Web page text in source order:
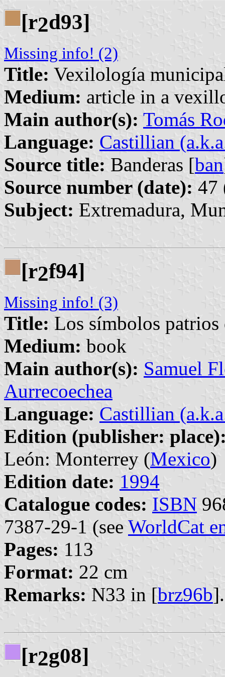
[r2d93]
Missing info! (2)
Title: Vexilología
Medium: article in a
Main author(s): Tomás
Language: Castillian
Source title: Banderas [ban
Source number (date): 47
Subject: Extremadura,
[r2f94]
Missing info! (3)
Title: Los símbolos
Medium: book
Main author(s): Samuel
Aurrecoechea
Language: Castillian
Edition (publisher:
León: Monterrey (Mexico)
Edition date: 1994
Catalogue codes: ISBN
7387-29-1 (see WorldCat
Pages: 113
Format: 22 cm
Remarks: N33 in [brz96b].
[r2g08]